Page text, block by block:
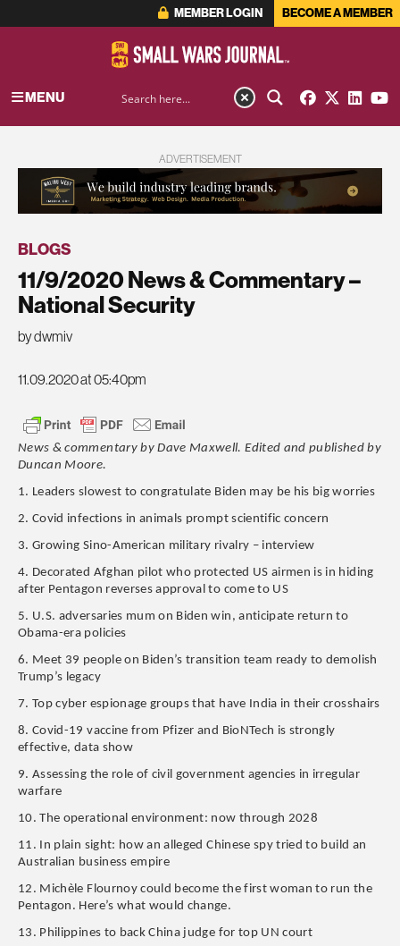
MEMBER LOGIN BECOME A MEMBER
MENU
ADVERTISEMENT
BLOGS
11/9/2020 News & Commentary –
National Security
by dwmiv
11.09.2020 at 05:40pm
News & commentary by Dave Maxwell. Edited and published by
Duncan Moore.
1. Leaders slowest to congratulate Biden may be his big worries
2. Covid infections in animals prompt scientific concern
3. Growing Sino-American military rivalry – interview
4. Decorated Afghan pilot who protected US airmen is in hiding
after Pentagon reverses approval to come to US
5. U.S. adversaries mum on Biden win, anticipate return to
Obama-era policies
6. Meet 39 people on Biden’s transition team ready to demolish
Trump’s legacy
7. Top cyber espionage groups that have India in their crosshairs
8. Covid-19 vaccine from Pfizer and BioNTech is strongly
effective, data show
9. Assessing the role of civil government agencies in irregular
warfare
10. The operational environment: now through 2028
11. In plain sight: how an alleged Chinese spy tried to build an
Australian business empire
12. Michèle Flournoy could become the first woman to run the
Pentagon. Here’s what would change.
13. Philippines to back China judge for top UN court